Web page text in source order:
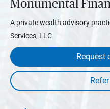
Monumental
A private wealth advisory
Services, LLC
Request